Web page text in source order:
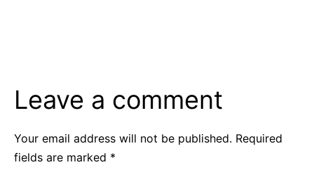
Leave a comment
Your email address will not be published. Required
fields are marked *